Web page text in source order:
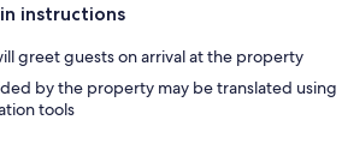
instructions
greet guests on arrival at the property
by the property may be translated using
tools